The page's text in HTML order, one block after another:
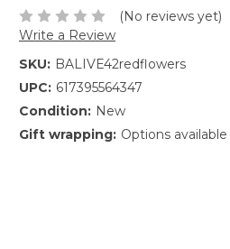
(No reviews yet)
Write a Review
SKU: BALIVE42redflowers
UPC: 617395564347
Condition: New
Gift wrapping: Options available